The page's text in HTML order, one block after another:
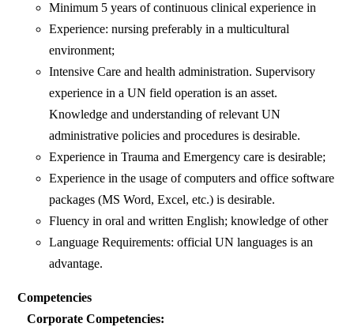
Minimum 5 years of continuous clinical experience in
Experience: nursing preferably in a multicultural
environment;
Intensive Care and health administration. Supervisory
experience in a UN field operation is an asset.
Knowledge and understanding of relevant UN
administrative policies and procedures is desirable.
Experience in Trauma and Emergency care is desirable;
Experience in the usage of computers and office software
packages (MS Word, Excel, etc.) is desirable.
Fluency in oral and written English; knowledge of other
Language Requirements: official UN languages is an
advantage.
Competencies
Corporate Competencies: